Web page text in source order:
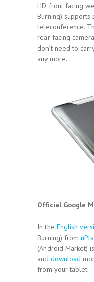
HD front facing
Burning) supports
teleconference.
rear facing
don’t need to
any more.
Official Google
In the English
Burning) from
(Android Market)
and download
from your tablet.